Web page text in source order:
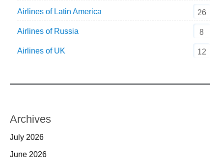
Airlines of Latin America 26
Airlines of Russia 8
Airlines of UK 12
Archives
July 2026
June 2026